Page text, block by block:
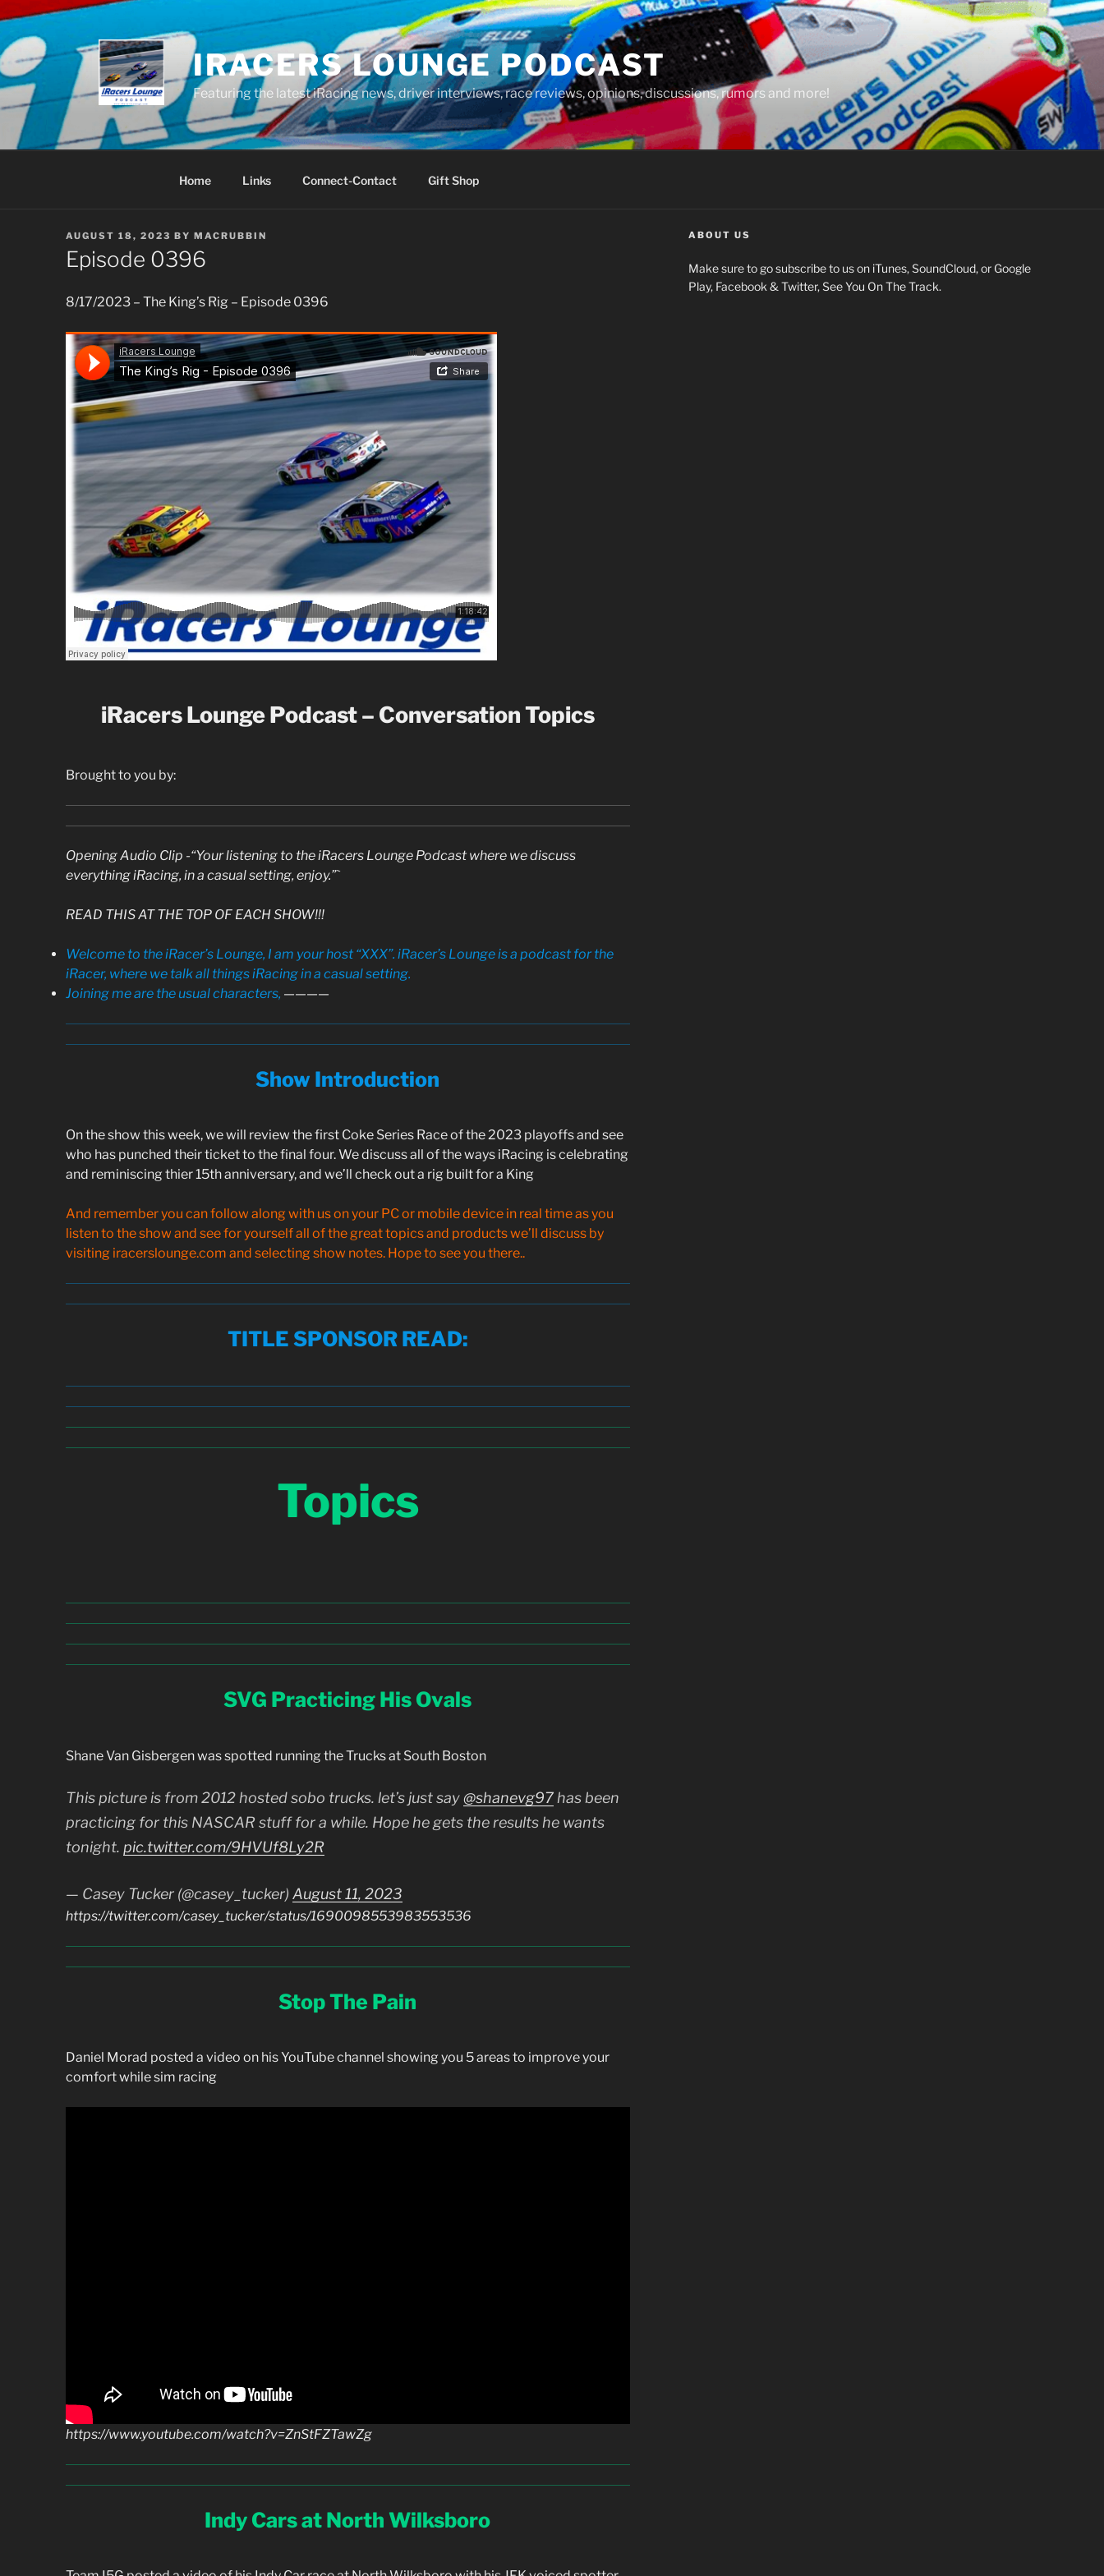
content
IRACERS LOUNGE PODCAST
Featuring the latest iRacing news, driver interviews, race reviews, opinions, discussions, rumors and more!
Home Links Connect-Contact Gift Shop
POSTED
ON
AUGUST 18, 2023 BY MACRUBBIN
Episode 0396
8/17/2023 – The King’s Rig – Episode 0396
iRacers Lounge Podcast – Conversation Topics
Brought to you by:
Opening Audio Clip -“Your listening to the iRacers Lounge Podcast where we discuss
everything iRacing, in a casual setting, enjoy.”`
READ THIS AT THE TOP OF EACH SHOW!!!
Welcome to the iRacer’s Lounge, I am your host “XXX”. iRacer’s Lounge is a podcast for the
iRacer, where we talk all things iRacing in a casual setting.
Joining me are the usual characters, ————
Show Introduction
On the show this week, we will review the first Coke Series Race of the 2023 playoffs and see
who has punched their ticket to the final four. We discuss all of the ways iRacing is celebrating
and reminiscing thier 15th anniversary, and we’ll check out a rig built for a King
And remember you can follow along with us on your PC or mobile device in real time as you
listen to the show and see for yourself all of the great topics and products we’ll discuss by
visiting iracerslounge.com and selecting show notes. Hope to see you there..
TITLE SPONSOR READ:
Topics
SVG Practicing His Ovals
Shane Van Gisbergen was spotted running the Trucks at South Boston
This picture is from 2012 hosted sobo trucks. let’s just say@shanevg97 has been
practicing for this NASCAR stuff for a while. Hope he gets the results he wants
tonight. pic.twitter.com/9HVUf8Ly2R
— Casey Tucker (@casey_tucker) August 11, 2023
https://twitter.com/casey_tucker/status/1690098553983553536
Stop The Pain
Daniel Morad posted a video on his YouTube channel showing you 5 areas to improve your
comfort while sim racing
https://www.youtube.com/watch?v=ZnStFZTawZg
Indy Cars at North Wilksboro
ABOUT US
Make sure to go subscribe to us on iTunes, SoundCloud, or Google
Play, Facebook & Twitter, See You On The Track.